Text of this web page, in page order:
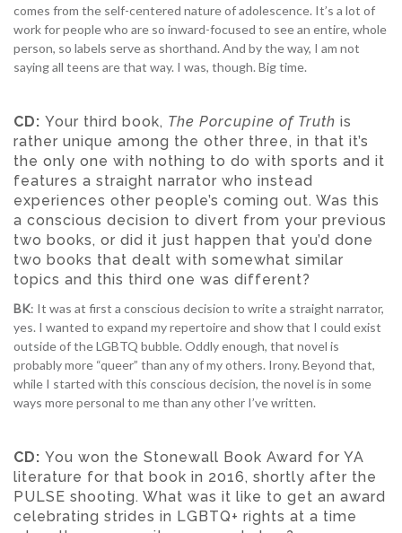
comes from the self-centered nature of adolescence. It’s a lot of
work for people who are so inward-focused to see an entire, whole
person, so labels serve as shorthand. And by the way, I am not
saying all teens are that way. I was, though. Big time.
CD: Your third book, The Porcupine of Truth is
rather unique among the other three, in that it’s
the only one with nothing to do with sports and it
features a straight narrator who instead
experiences other people’s coming out. Was this
a conscious decision to divert from your previous
two books, or did it just happen that you’d done
two books that dealt with somewhat similar
topics and this third one was different?
BK: It was at first a conscious decision to write a straight narrator,
yes. I wanted to expand my repertoire and show that I could exist
outside of the LGBTQ bubble. Oddly enough, that novel is
probably more “queer” than any of my others. Irony. Beyond that,
while I started with this conscious decision, the novel is in some
ways more personal to me than any other I’ve written.
CD: You won the Stonewall Book Award for YA
literature for that book in 2016, shortly after the
PULSE shooting. What was it like to get an award
celebrating strides in LGBTQ+ rights at a time